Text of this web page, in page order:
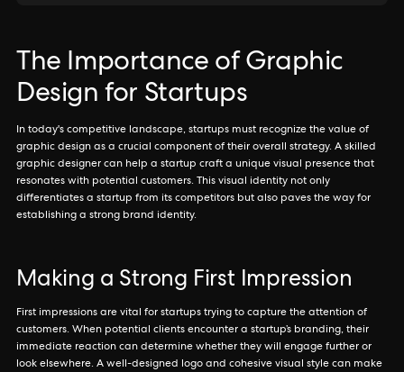
The Importance of Graphic
Design for Startups
In today's competitive landscape, startups must recognize the value of
graphic design as a crucial component of their overall strategy. A skilled
graphic designer can help a startup craft a unique visual presence that
resonates with potential customers. This visual identity not only
differentiates a startup from its competitors but also paves the way for
establishing a strong brand identity.
Making a Strong First Impression
First impressions are vital for startups trying to capture the attention of
customers. When potential clients encounter a startup’s branding, their
immediate reaction can determine whether they will engage further or
look elsewhere. A well-designed logo and cohesive visual style can make